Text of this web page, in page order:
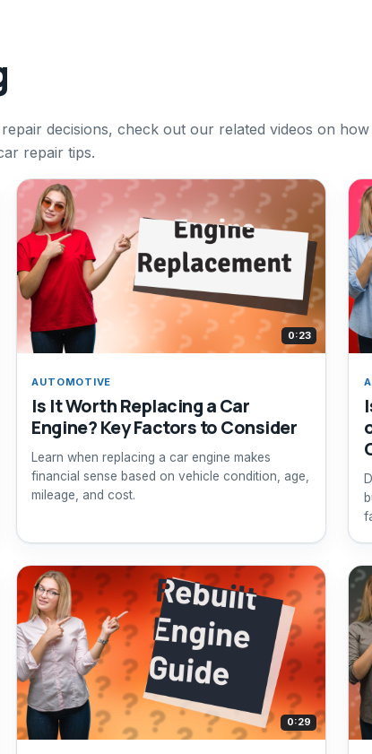
decisions, check out our related videos on how
repair tips.
0:23
AUTOMOTIVE
Is It Worth Replacing a Car
Engine? Key Factors to Consider
Learn when replacing a car engine makes
financial sense based on vehicle condition, age,
mileage, and cost.
0:29